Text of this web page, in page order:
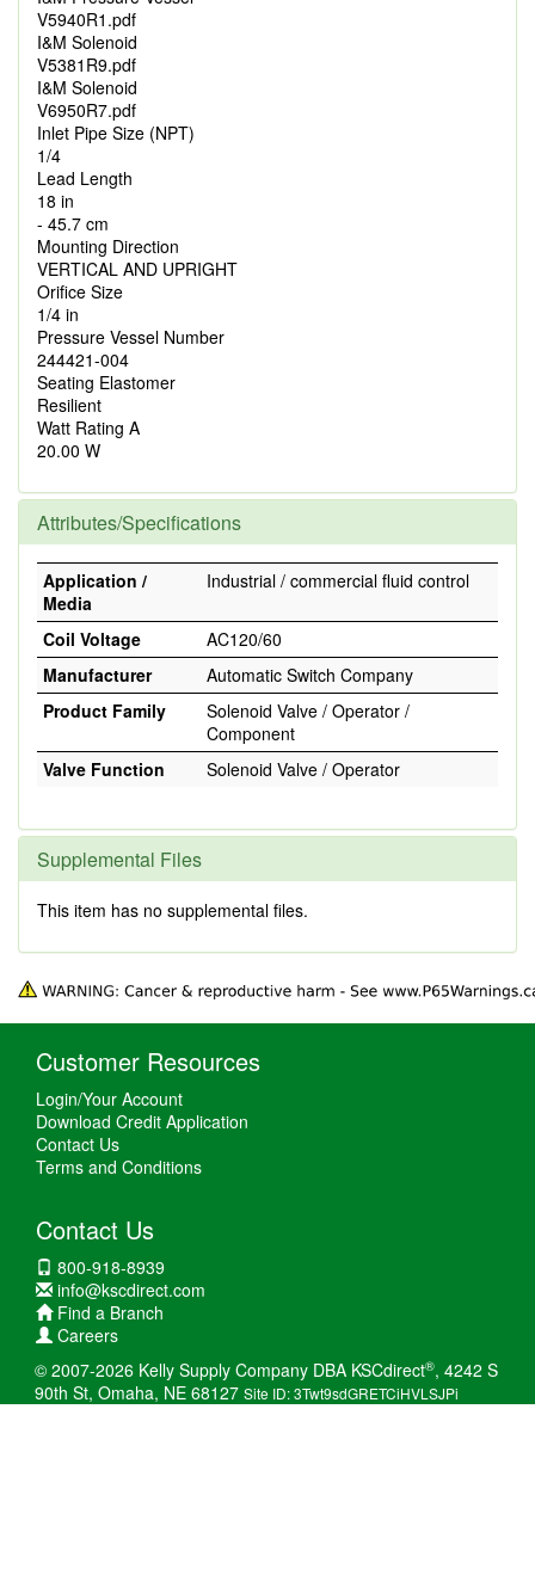
V5940R1.pdf
I&M Solenoid
V5381R9.pdf
I&M Solenoid
V6950R7.pdf
Inlet Pipe Size (NPT)
1/4
Lead Length
18 in
- 45.7 cm
Mounting Direction
VERTICAL AND UPRIGHT
Orifice Size
1/4 in
Pressure Vessel Number
244421-004
Seating Elastomer
Resilient
Watt Rating A
20.00 W
Attributes/Specifications
Application /
Media
Industrial / commercial fluid control
Coil Voltage
AC120/60
Manufacturer
Automatic Switch Company
Product Family
Solenoid Valve / Operator /
Component
Valve Function
Solenoid Valve / Operator
Supplemental Files
This item has no supplemental files.
Customer Resources
Login/Your Account
Download Credit Application
Contact Us
Terms and Conditions
Contact Us
800-918-8939
info@kscdirect.com
Find a Branch
Careers
© 2007-2026 Kelly Supply Company DBA KSCdirect®, 4242 S
90th St, Omaha, NE 68127 Site ID: 3Twt9sdGRETCiHVLSJPi